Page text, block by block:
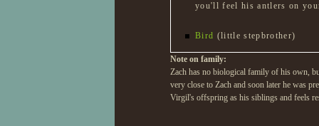
you'll feel his antlers on
Bird (little stepbrother)
Kusakagé
Kajo(little stepbrother)
Note on family:
Zach has no biological family of his own,
very close to Zach and soon later he was
Virgil's offspring as his siblings and feels